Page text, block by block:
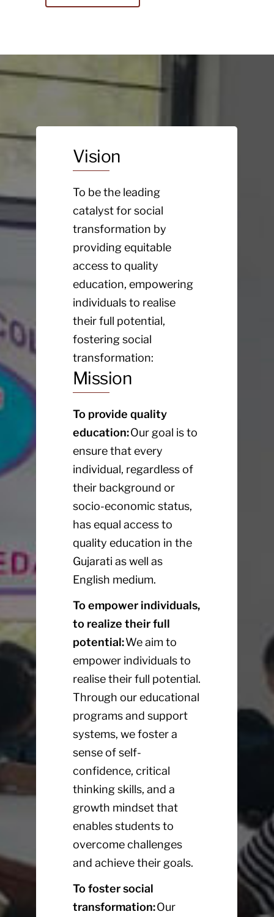
Vision
To be the leading
catalyst for social
transformation by
providing equitable
access to quality
education, empowering
individuals to realise
their full potential,
fostering social
transformation:
Mission
To provide quality
education:Our goal is to
ensure that every
individual, regardless of
their background or
socio-economic status,
has equal access to
quality education in the
Gujarati as well as
English medium.
To empower individuals,
to realize their full
potential:We aim to
empower individuals to
realise their full potential.
Through our educational
programs and support
systems, we foster a
sense of self-
confidence, critical
thinking skills, and a
growth mindset that
enables students to
overcome challenges
and achieve their goals.
To foster social
transformation:Our